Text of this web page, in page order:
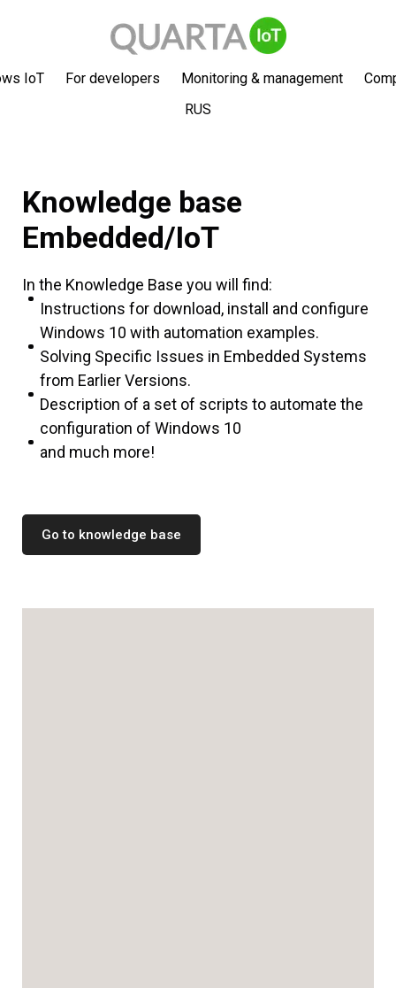
IoT For developers Monitoring & management
RUS
Knowledge base
Embedded/IoT
In the Knowledge Base you will find:
Instructions for download, install and configure
Windows 10 with automation examples.
Solving Specific Issues in Embedded Systems
from Earlier Versions.
Description of a set of scripts to automate the
configuration of Windows 10
and much more!
Go to knowledge base